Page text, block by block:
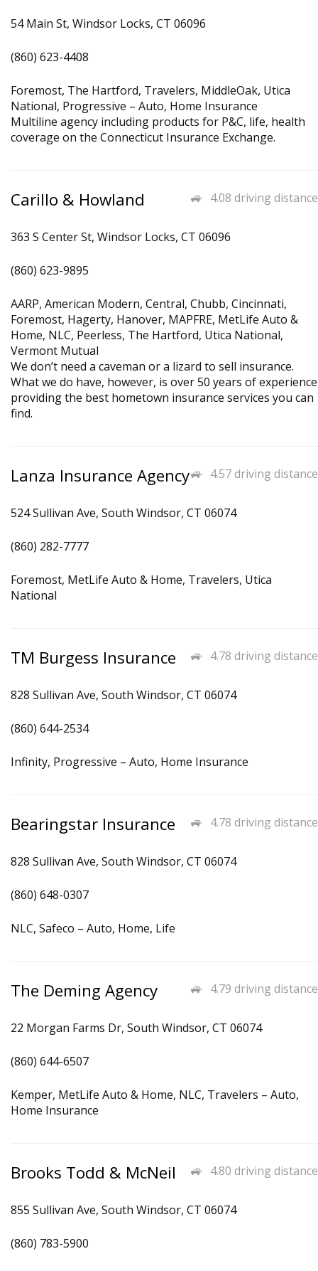
54 Main St, Windsor Locks, CT 06096
(860) 623-4408
Foremost, The Hartford, Travelers, MiddleOak, Utica
National, Progressive – Auto, Home Insurance
Multiline agency including products for P&C, life, health
coverage on the Connecticut Insurance Exchange.
4.08 driving distance
Carillo & Howland
363 S Center St, Windsor Locks, CT 06096
(860) 623-9895
AARP, American Modern, Central, Chubb, Cincinnati,
Foremost, Hagerty, Hanover, MAPFRE, MetLife Auto &
Home, NLC, Peerless, The Hartford, Utica National,
Vermont Mutual
We don’t need a caveman or a lizard to sell insurance.
What we do have, however, is over 50 years of experience
providing the best hometown insurance services you can
find.
4.57 driving distance
Lanza Insurance Agency
524 Sullivan Ave, South Windsor, CT 06074
(860) 282-7777
Foremost, MetLife Auto & Home, Travelers, Utica
National
4.78 driving distance
TM Burgess Insurance
828 Sullivan Ave, South Windsor, CT 06074
(860) 644-2534
Infinity, Progressive – Auto, Home Insurance
4.78 driving distance
Bearingstar Insurance
828 Sullivan Ave, South Windsor, CT 06074
(860) 648-0307
NLC, Safeco – Auto, Home, Life
4.79 driving distance
The Deming Agency
22 Morgan Farms Dr, South Windsor, CT 06074
(860) 644-6507
Kemper, MetLife Auto & Home, NLC, Travelers – Auto,
Home Insurance
4.80 driving distance
Brooks Todd & McNeil
855 Sullivan Ave, South Windsor, CT 06074
(860) 783-5900